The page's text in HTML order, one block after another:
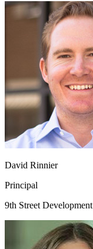
David Rinnier
Principal
9th Street